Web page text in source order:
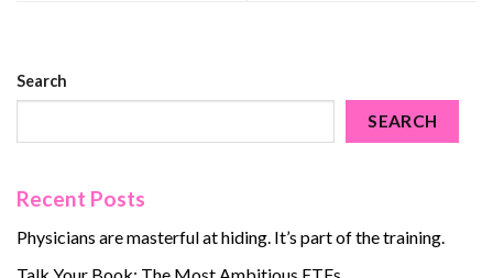
Search
SEARCH
Recent Posts
Physicians are masterful at hiding. It’s part of the training.